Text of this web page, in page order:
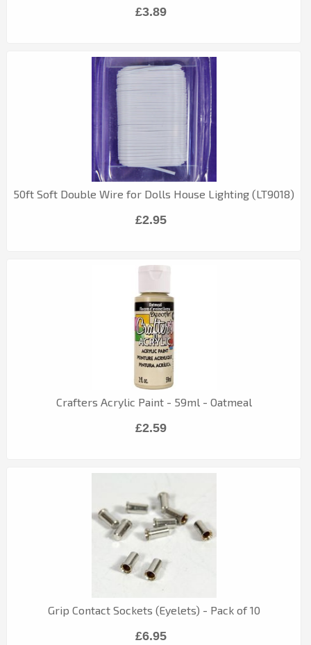
£3.89
50ft Soft Double Wire for Dolls House Lighting (LT9018)
£2.95
Crafters Acrylic Paint - 59ml - Oatmeal
£2.59
Grip Contact Sockets (Eyelets) - Pack of 10
£6.95